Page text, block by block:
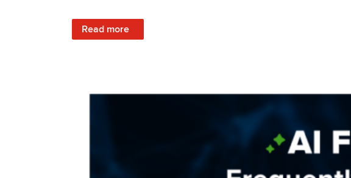
Read more
: Improved Workout Analysis With New Power Records Feature